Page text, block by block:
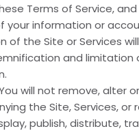
Terms of Service,
your information or
of the Site or Services
and
will not remove, alter
the Site, Services,
publish, distribute,